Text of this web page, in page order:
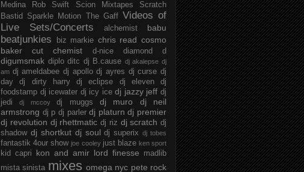
Medina
Rob Swift Scion Mixtapes
Scratch
Bastid
Sparkle Motion The Gaff Videos of
Live Sets/Concerts
alchemist babu
beatjunkies biz markie chris read cosmo
baker
cut chemist d-nice diamond d
digumsmak diplo ditc dj B.cause dj akalepse dj
am dj ameldabee dj apollo dj ayres dj curse dj
day
dj dirty harry dj eclipse dj eleven
dj
foodstamp dj icewater dj icy ice dj jazzy jeff dj
jedi
dj mccoy dj muggs dj muro
dj neil
armstrong dj p dj parler dj platurn dj premier
dj revolution dj rhettmatic dj riz dj scratch dj
shadow dj shortkut dj soul dj superix dj tobes
fantastik 4our show joe cooley just blaze ken sport
kid capri kon and amir lord finesse
madlib
mista sinista mixes omega nyc pete rock